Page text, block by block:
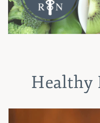
Healthy